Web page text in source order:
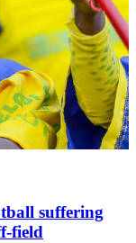
suffering
field